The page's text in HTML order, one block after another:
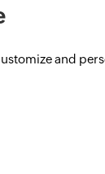
Role
and